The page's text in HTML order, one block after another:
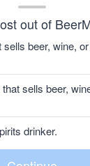
out of
beer, wine,
sells beer,
drinker.